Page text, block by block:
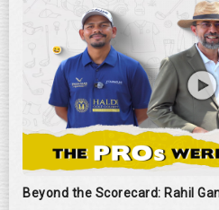
Beyond the Scorecard: Rahil